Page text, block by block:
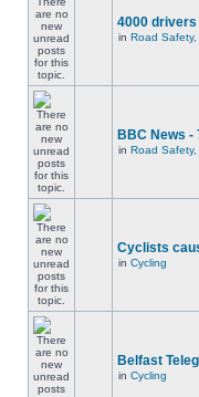
4000
in Road
BBC News -
in Road
Cyclists
in Cycling
Belfast
in Cycling